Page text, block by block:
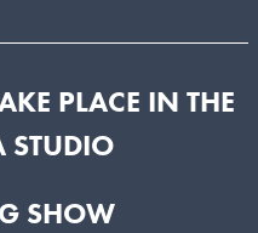
PLACE IN THE
STUDIO
SHOW